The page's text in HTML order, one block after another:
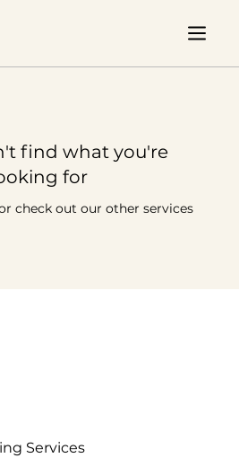
find what you're
for
check out our other services
Services